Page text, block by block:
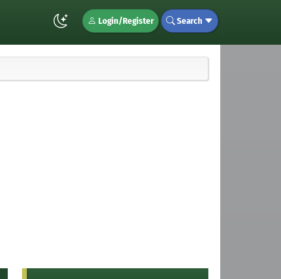
Login/Register Search